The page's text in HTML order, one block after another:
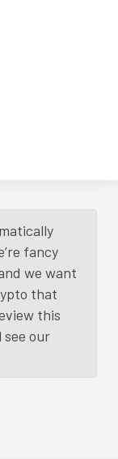
fancy
we want
that
this
see our